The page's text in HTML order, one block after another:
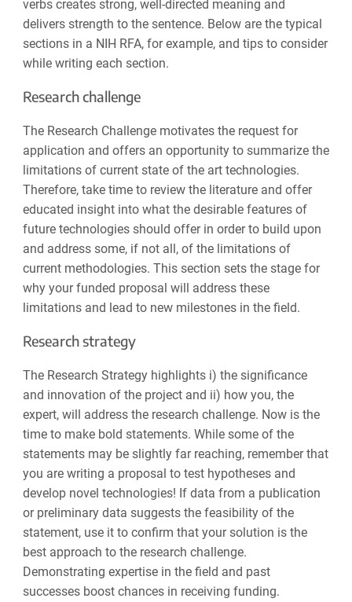
verbs creates strong, well-directed meaning and
delivers strength to the sentence. Below are the typical
sections in a NIH RFA, for example, and tips to consider
while writing each section.
Research challenge
The Research Challenge motivates the request for
application and offers an opportunity to summarize the
limitations of current state of the art technologies.
Therefore, take time to review the literature and offer
educated insight into what the desirable features of
future technologies should offer in order to build upon
and address some, if not all, of the limitations of
current methodologies. This section sets the stage for
why your funded proposal will address these
limitations and lead to new milestones in the field.
Research strategy
The Research Strategy highlights i) the significance
and innovation of the project and ii) how you, the
expert, will address the research challenge. Now is the
time to make bold statements. While some of the
statements may be slightly far reaching, remember that
you are writing a proposal to test hypotheses and
develop novel technologies! If data from a publication
or preliminary data suggests the feasibility of the
statement, use it to confirm that your solution is the
best approach to the research challenge.
Demonstrating expertise in the field and past
successes boost chances in receiving funding.